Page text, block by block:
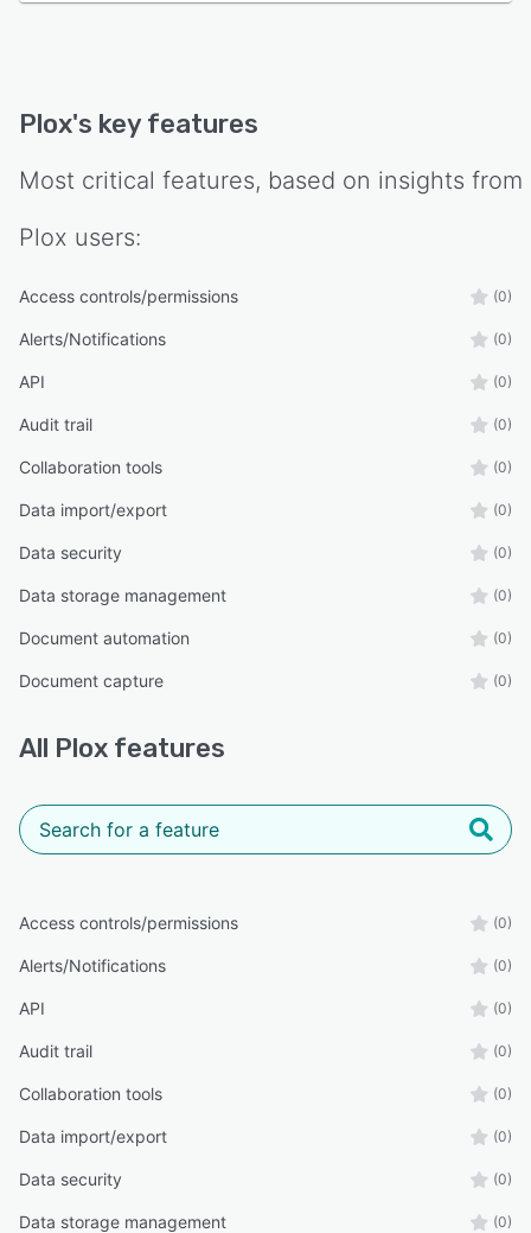
Plox's key features
Most critical features, based on insights from
Plox users:
Access controls/permissions (0)
Alerts/Notifications (0)
API (0)
Audit trail (0)
Collaboration tools (0)
Data import/export (0)
Data security (0)
Data storage management (0)
Document automation (0)
Document capture (0)
All Plox features
Access controls/permissions (0)
Alerts/Notifications (0)
API (0)
Audit trail (0)
Collaboration tools (0)
Data import/export (0)
Data security (0)
Data storage management (0)